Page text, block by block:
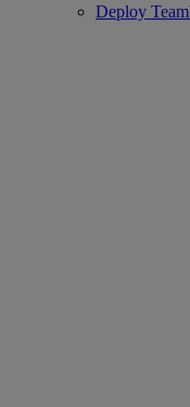
Deploy